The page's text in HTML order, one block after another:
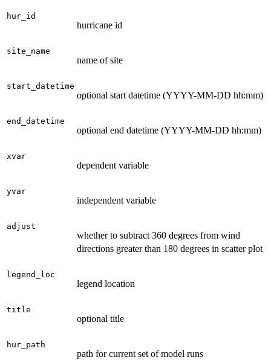
hur_id
hurricane id
site_name
name of site
start_datetime
optional start datetime (YYYY-MM-DD hh:mm)
end_datetime
optional end datetime (YYYY-MM-DD hh:mm)
xvar
dependent variable
yvar
independent variable
adjust
whether to subtract 360 degrees from wind
directions greater than 180 degrees in scatter plot
legend_loc
legend location
title
optional title
hur_path
path for current set of model runs